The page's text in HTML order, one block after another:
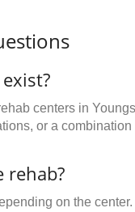
centers in
or a combination
rehab?
on the